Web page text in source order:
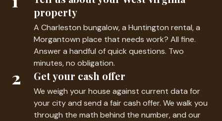
property
A Charleston bungalow, a Huntington rental, a
Morgantown place that needs work? All fine.
Answer a handful of quick questions. Two
minutes, no obligation.
2 Get your cash offer
We weigh your house against current data for
your city and send a fair cash offer. We walk you
through the math behind the number, and our